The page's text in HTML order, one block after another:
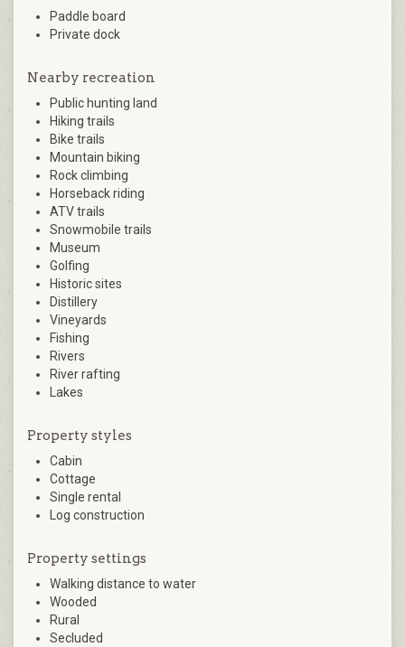
Paddle board
Private dock
Nearby recreation
Public hunting land
Hiking trails
Bike trails
Mountain biking
Rock climbing
Horseback riding
ATV trails
Snowmobile trails
Museum
Golfing
Historic sites
Distillery
Vineyards
Fishing
Rivers
River rafting
Lakes
Property styles
Cabin
Cottage
Single rental
Log construction
Property settings
Walking distance to water
Wooded
Rural
Secluded